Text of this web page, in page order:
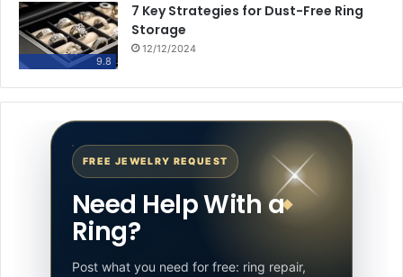
9.8
7 Key Strategies for Dust-Free Ring
Storage
12/12/2024
FREE JEWELRY REQUEST
Need Help With a
Ring?
Post what you need for free: ring repair,